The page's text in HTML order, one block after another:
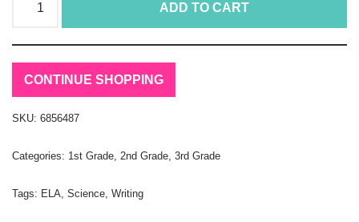
ADD TO CART
CONTINUE SHOPPING
SKU: 6856487
Categories: 1st Grade, 2nd Grade, 3rd Grade
Tags: ELA, Science, Writing